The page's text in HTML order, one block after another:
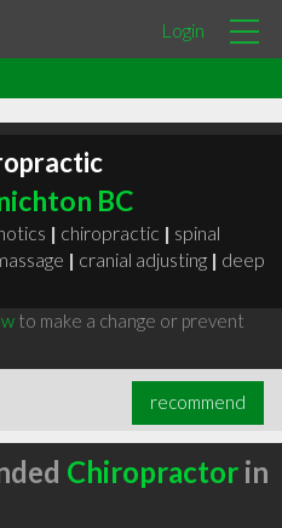
Login
BC
| chiropractic | spinal
| cranial adjusting | deep
to make a change or prevent
recommend
Chiropractorin